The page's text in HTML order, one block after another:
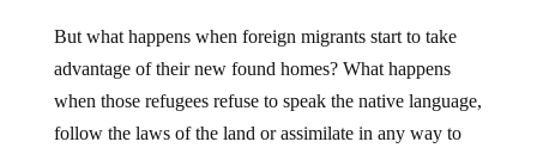
But what happens when foreign migrants start to take
advantage of their new found homes? What happens
when those refugees refuse to speak the native language,
follow the laws of the land or assimilate in any way to